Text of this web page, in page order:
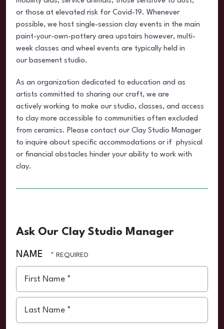
or those at elevated risk for Covid-19. Whenever
possible, we host single-session clay events in the main
paint-your-own-pottery area upstairs however, multi-
week classes and wheel events are typically held in
our basement studio.
As an organization dedicated to education and as
artists committed to sharing our craft, we are
actively working to make our studio, classes, and access
to clay more accessible to communities often excluded
from ceramics. Please contact our Clay Studio Manager
to inquire about specific accommodations or if physical
or financial obstacles hinder your ability to work with
clay.
Ask Our Clay Studio Manager
NAME
First
Name